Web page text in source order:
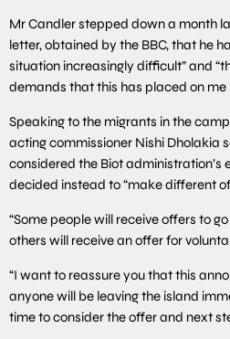
Mr Candler stepped down a month
letter, obtained by the BBC, that he
situation increasingly difficult” and
demands that this has placed on me
Speaking to the migrants in the camp
acting commissioner Nishi Dholakia
considered the Biot administration’s
decided instead to “make different
“Some people will receive offers to
others will receive an offer for
“I want to reassure you that this
anyone will be leaving the island
time to consider the offer and next